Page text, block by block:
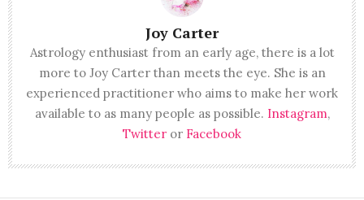
Joy Carter
Astrology enthusiast from an early age, there is a lot
more to Joy Carter than meets the eye. She is an
experienced practitioner who aims to make her work
available to as many people as possible. Instagram,
Twitter or Facebook